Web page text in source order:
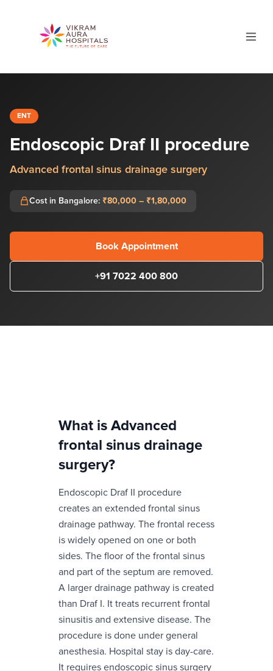
ENT
Endoscopic Draf II procedure
Advanced frontal sinus drainage surgery
Cost in Bangalore: ₹80,000 – ₹1,80,000
Book Appointment
+91 7022 400 800
What is Advanced
frontal sinus drainage
surgery?
Endoscopic Draf II procedure
creates an extended frontal sinus
drainage pathway. The frontal recess
is widely opened on one or both
sides. The floor of the frontal sinus
and part of the septum are removed.
A larger drainage pathway is created
than Draf I. It treats recurrent frontal
sinusitis and extensive disease. The
procedure is done under general
anesthesia. Hospital stay is day-care.
It requires endoscopic sinus surgery